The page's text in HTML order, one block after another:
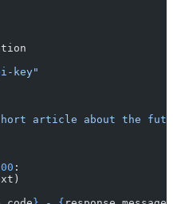
key"
article about the
: